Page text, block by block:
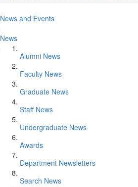
News and Events
News
Alumni News
Faculty News
Graduate News
Staff News
Undergraduate News
Awards
Department Newsletters
Search News